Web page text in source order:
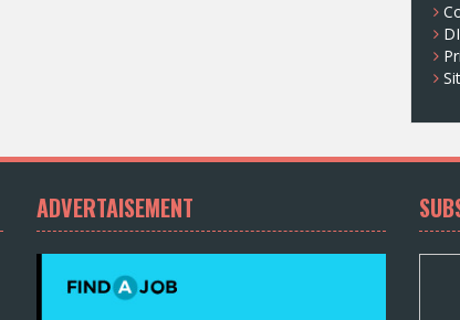
ADVERTAISEMENT